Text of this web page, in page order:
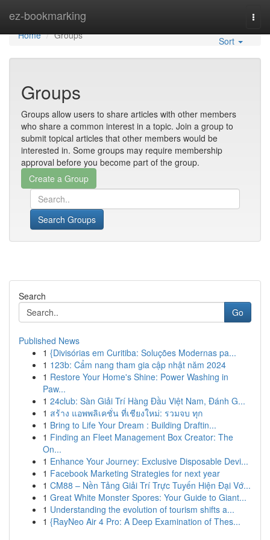
ez-bookmarking
Home
Home
Groups Sort
Groups
Groups allow users to share articles with other members
who share a common interest in a topic. Join a group to
submit topical articles that other members would be
interested in. Some groups may require membership
approval before you become part of the group.
Search Groups
Search
Go
Published News
1 {Divisórias em Curitiba: Soluções Modernas pa...
1 123b: Cẩm nang tham gia cập nhật năm 2024
1 Restore Your Home's Shine: Power Washing in
Paw...
1 24club: Sàn Giải Trí Hàng Đầu Việt Nam, Đánh G...
1 สร้าง แอพพลิเคชั่น ที่เชียงใหม่: รวมจบ ทุก
1 Bring to Life Your Dream : Building Draftin...
1 Finding an Fleet Management Box Creator: The
On...
1 Enhance Your Journey: Exclusive Disposable Devi...
1 Facebook Marketing Strategies for next year
1 CM88 – Nền Tảng Giải Trí Trực Tuyến Hiện Đại Vớ...
1 Great White Monster Spores: Your Guide to Giant...
1 Understanding the evolution of tourism shifts a...
1 {RayNeo Air 4 Pro: A Deep Examination of Thes...